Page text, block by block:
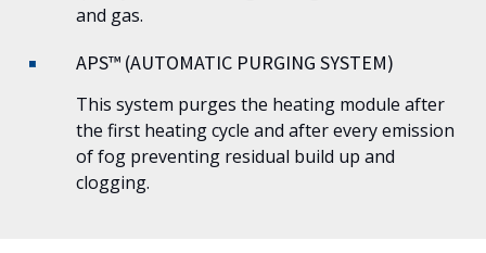
and gas.
APS™ (AUTOMATIC PURGING SYSTEM)
This system purges the heating module after
the first heating cycle and after every emission
of fog preventing residual build up and
clogging.